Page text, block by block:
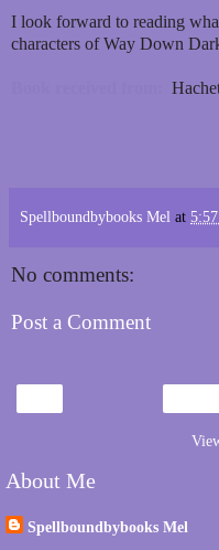
I look forward to reading
characters of Way Down
Spellboundbybooks Mel at
No comments:
Post a Comment
About Me
Spellboundbybooks Mel